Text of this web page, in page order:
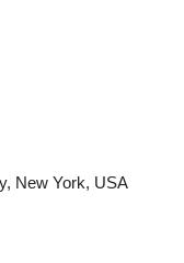
New York, USA